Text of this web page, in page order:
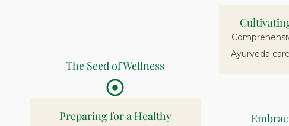
The Seed of Wellness
Ayurveda
Preparing for a Healthy